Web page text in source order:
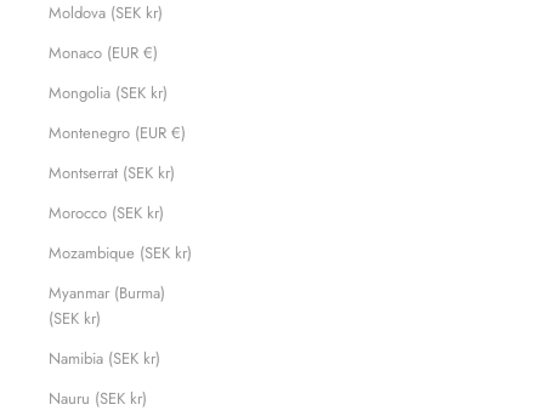
Moldova (SEK kr)
Monaco (EUR €)
Mongolia (SEK kr)
Montenegro (EUR €)
Montserrat (SEK kr)
Morocco (SEK kr)
Mozambique (SEK kr)
Myanmar (Burma)
(SEK kr)
Namibia (SEK kr)
Nauru (SEK kr)